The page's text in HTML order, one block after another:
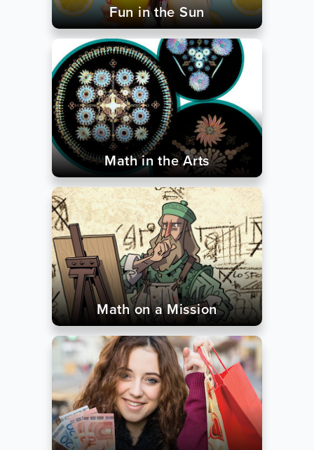
Fun in the Sun
Math in the Arts
Math on a Mission